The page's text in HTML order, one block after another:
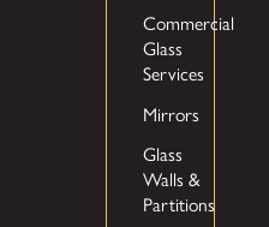
Commercial
Glass
Services
Mirrors
Glass
Walls &
Partitions